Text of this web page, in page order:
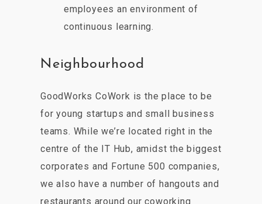
employees an environment of
continuous learning.
Neighbourhood
GoodWorks CoWork is the place to be
for young startups and small business
teams. While we’re located right in the
centre of the IT Hub, amidst the biggest
corporates and Fortune 500 companies,
we also have a number of hangouts and
restaurants around our coworking